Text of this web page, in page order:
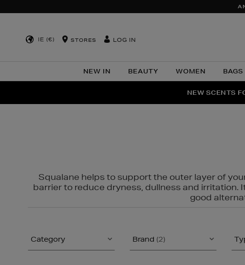
IE (€) STORES LOG IN
NEW IN BEAUTY WOMEN BAGS
NEW SCENTS
PERFECT
Squalane helps to support the outer layer of
barrier to reduce dryness, dullness and irritation.
good
Category Brand (2)